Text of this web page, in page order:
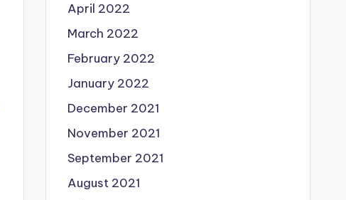
April 2022
March 2022
February 2022
January 2022
December 2021
November 2021
September 2021
August 2021